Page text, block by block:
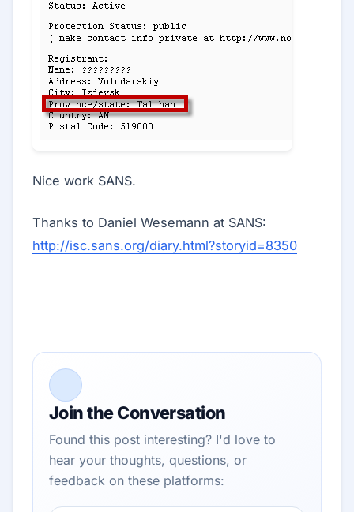
Nice work SANS.
Thanks to Daniel Wesemann at SANS:
http://isc.sans.org/diary.html?storyid=8350
Join the Conversation
Found this post interesting? I'd love to
hear your thoughts, questions, or
feedback on these platforms: